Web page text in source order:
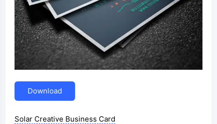
Download
Solar Creative Business Card